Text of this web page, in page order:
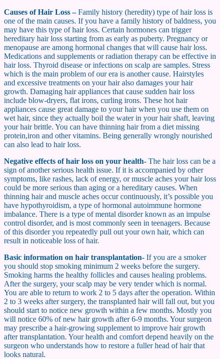
Causes of Hair Loss –Family history (heredity) type of hair loss is
one of the main causes. If you have a family history of baldness, you
may have this type of hair loss. Certain hormones can trigger
hereditary hair loss starting from as early as puberty. Pregnancy or
menopause are among hormonal changes that will cause hair loss.
Medications and supplements or radiation therapy can be effective in
hair loss. Thyroid disease or infections on scalp are samples. Stress
which is the main problem of our era is another cause. Hairstyles
and excessive treatments on your hair also damages your hair
growth. Damaging hair appliances that cause sudden hair loss
include blow-dryers, flat irons, curling irons. These hot hair
appliances cause great damage to your hair when you use them on
wet hair, since they actually boil the water in your hair shaft, leaving
your hair brittle. You can have thinning hair from a diet missing
protein,iron and other vitamins. Being generally wrongly nourished
can also lead to hair loss.
Negative effects of hair loss on your health- The hair loss can be a
sign of another serious health issue. If it is accompanied by other
symptoms, like rashes, lack of energy, or muscle aches your hair loss
could be more serious than aging or a hereditary causes. When
thinning hair and muscle aches occur continuously, it’s possible you
have hypothyroidism, a type of hormonal autoimmune hormone
imbalance. There is a type of mental disorder known as an impulse
control disorder, and is most commonly seen in teenagers. Because
of this disorder you repeatedly pull out your own hair, which can
result in noticeable loss of hair.
Basic information on hair transplantation- If you are a smoker
you should stop smoking minimum 2 weeks before the surgery.
Smoking harms the healthy follicles and causes healing problems.
After the surgery, your scalp may be very tender which is normal.
You are able to return to work 2 to 5 days after the operation. Within
2 to 3 weeks after surgery, the transplanted hair will fall out, but you
should start to notice new growth within a few months. Mostly you
will notice 60% of new hair growth after 6-9 months. Your surgeon
may prescribe a hair-growing supplement to improve hair growth
after transplantation. Your health and comfort depend heavily on the
surgeon who understands how to restore a fuller head of hair that
looks natural.